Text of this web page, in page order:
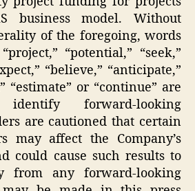
business model. Without
of the foregoing, words
“potential,” “seek,”
“believe,” “anticipate,”
“estimate” or “continue” are
forward-looking
are cautioned that certain
may affect the Company’s
could cause such results to
from any forward-looking